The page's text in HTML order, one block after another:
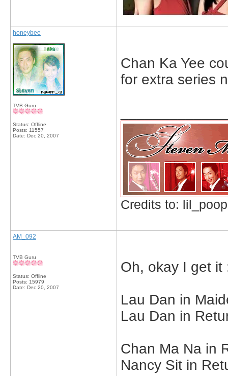
honeybee
TVB Guru
Status: Offline
Posts: 11557
Date: Dec 20, 2007
Chan Ka Yee
for extra series
Credits to:
AM_092
TVB Guru
Status: Offline
Posts: 15979
Date: Dec 20, 2007
Oh, okay I get it
Lau Dan in
Lau Dan in
Chan Ma Na in
Nancy Sit in